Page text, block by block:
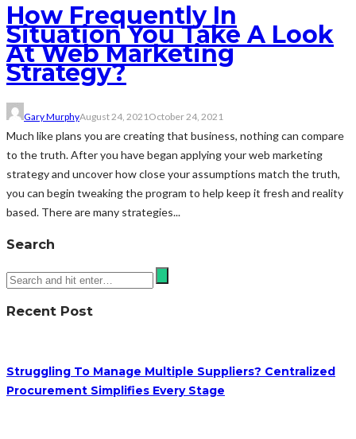
How Frequently In
Situation You Take A Look
At Web Marketing
Strategy?
Gary MurphyAugust 24, 2021 October 24, 2021
Much like plans you are creating that business, nothing can compare
to the truth. After you have began applying your web marketing
strategy and uncover how close your assumptions match the truth,
you can begin tweaking the program to help keep it fresh and reality
based. There are many strategies...
Search
Recent Post
Struggling To Manage Multiple Suppliers? Centralized
Procurement Simplifies Every Stage